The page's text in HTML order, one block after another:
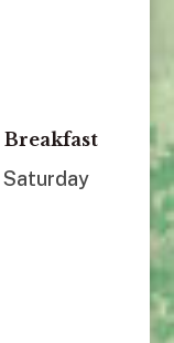
Breakfast